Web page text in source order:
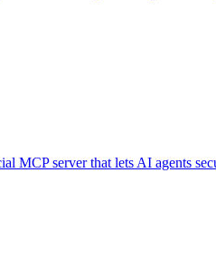
MCP server that lets AI agents